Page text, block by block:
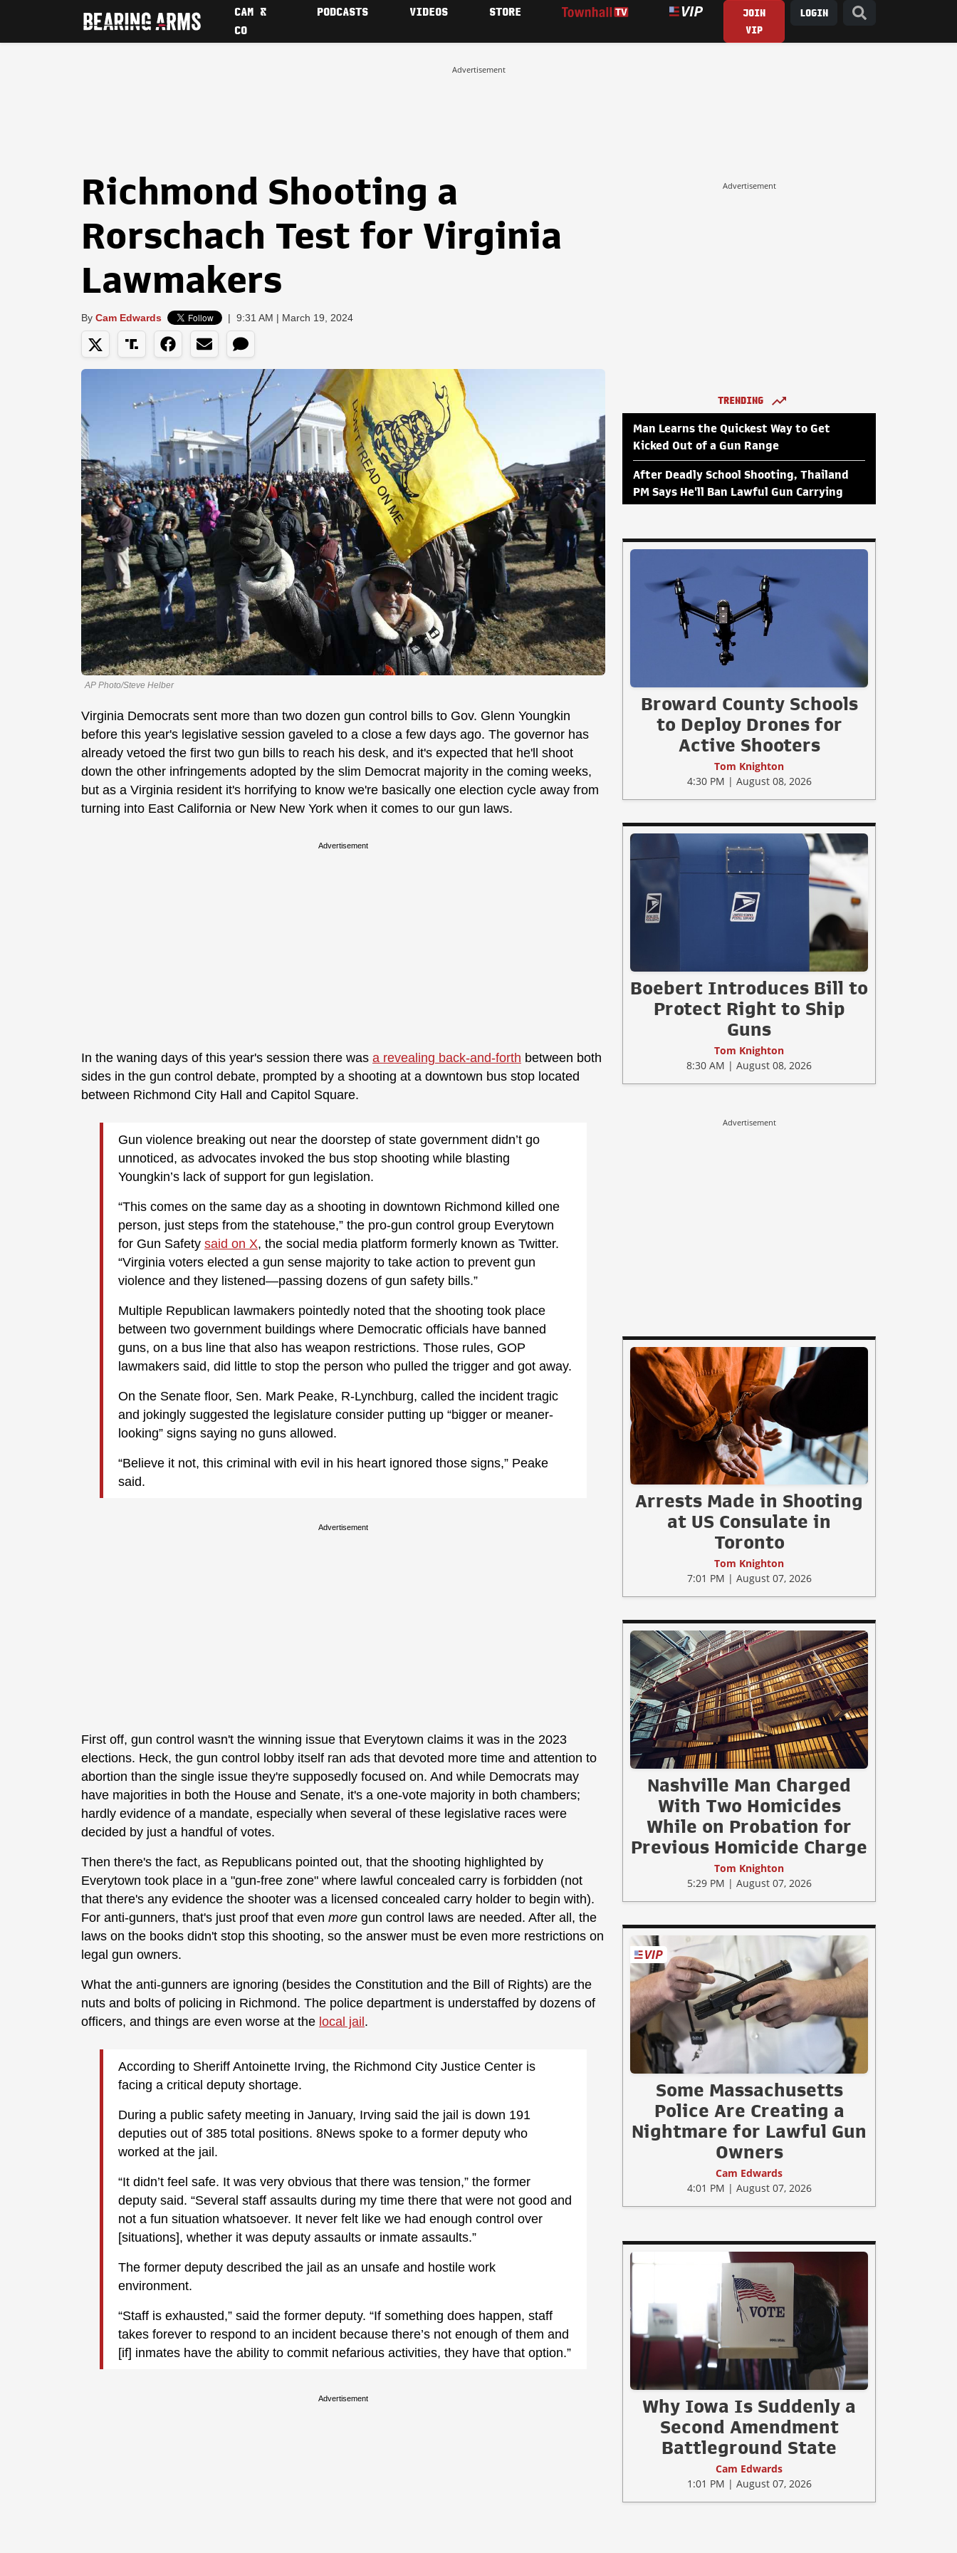
CAM &
CO
PODCASTS VIDEOS STORE
JOIN
VIP
LOGIN
Advertisement
Richmond Shooting a
Rorschach Test for Virginia
Lawmakers
By Cam Edwards | 9:31 AM | March 19, 2024
AP Photo/Steve Helber
Virginia Democrats sent more than two dozen gun control bills to Gov. Glenn Youngkin
before this year's legislative session gaveled to a close a few days ago. The governor has
already vetoed the first two gun bills to reach his desk, and it's expected that he'll shoot
down the other infringements adopted by the slim Democrat majority in the coming weeks,
but as a Virginia resident it's horrifying to know we're basically one election cycle away from
turning into East California or New New York when it comes to our gun laws.
Advertisement
In the waning days of this year's session there was a revealing back-and-forth between both
sides in the gun control debate, prompted by a shooting at a downtown bus stop located
between Richmond City Hall and Capitol Square.
Gun violence breaking out near the doorstep of state government didn’t go
unnoticed, as advocates invoked the bus stop shooting while blasting
Youngkin’s lack of support for gun legislation.
“This comes on the same day as a shooting in downtown Richmond killed one
person, just steps from the statehouse,” the pro-gun control group Everytown
for Gun Safety said on X, the social media platform formerly known as Twitter.
“Virginia voters elected a gun sense majority to take action to prevent gun
violence and they listened—passing dozens of gun safety bills.”
Multiple Republican lawmakers pointedly noted that the shooting took place
between two government buildings where Democratic officials have banned
guns, on a bus line that also has weapon restrictions. Those rules, GOP
lawmakers said, did little to stop the person who pulled the trigger and got away.
On the Senate floor, Sen. Mark Peake, R-Lynchburg, called the incident tragic
and jokingly suggested the legislature consider putting up “bigger or meaner-
looking” signs saying no guns allowed.
“Believe it not, this criminal with evil in his heart ignored those signs,” Peake
said.
Advertisement
First off, gun control wasn't the winning issue that Everytown claims it was in the 2023
elections. Heck, the gun control lobby itself ran ads that devoted more time and attention to
abortion than the single issue they're supposedly focused on. And while Democrats may
have majorities in both the House and Senate, it's a one-vote majority in both chambers;
hardly evidence of a mandate, especially when several of these legislative races were
decided by just a handful of votes.
Then there's the fact, as Republicans pointed out, that the shooting highlighted by
Everytown took place in a "gun-free zone" where lawful concealed carry is forbidden (not
that there's any evidence the shooter was a licensed concealed carry holder to begin with).
For anti-gunners, that's just proof that even more gun control laws are needed. After all, the
laws on the books didn't stop this shooting, so the answer must be even more restrictions on
legal gun owners.
What the anti-gunners are ignoring (besides the Constitution and the Bill of Rights) are the
nuts and bolts of policing in Richmond. The police department is understaffed by dozens of
officers, and things are even worse at the local jail .
According to Sheriff Antoinette Irving, the Richmond City Justice Center is
facing a critical deputy shortage.
During a public safety meeting in January, Irving said the jail is down 191
deputies out of 385 total positions. 8News spoke to a former deputy who
worked at the jail.
“It didn’t feel safe. It was very obvious that there was tension,” the former
deputy said. “Several staff assaults during my time there that were not good and
not a fun situation whatsoever. It never felt like we had enough control over
[situations], whether it was deputy assaults or inmate assaults.”
The former deputy described the jail as an unsafe and hostile work
environment.
“Staff is exhausted,” said the former deputy. “If something does happen, staff
takes forever to respond to an incident because there’s not enough of them and
[if] inmates have the ability to commit nefarious activities, they have that option.”
Advertisement
Advertisement
TRENDING
Man Learns the Quickest Way to Get
Kicked Out of a Gun Range
After Deadly School Shooting, Thailand
PM Says He'll Ban Lawful Gun Carrying
Broward County Schools
to Deploy Drones for
Active Shooters
Tom Knighton
4:30 PM | August 08, 2026
Boebert Introduces Bill to
Protect Right to Ship
Guns
Tom Knighton
8:30 AM | August 08, 2026
Advertisement
Arrests Made in Shooting
at US Consulate in
Toronto
Tom Knighton
7:01 PM | August 07, 2026
Nashville Man Charged
With Two Homicides
While on Probation for
Previous Homicide Charge
Tom Knighton
5:29 PM | August 07, 2026
Some Massachusetts
Police Are Creating a
Nightmare for Lawful Gun
Owners
Cam Edwards
4:01 PM | August 07, 2026
Why Iowa Is Suddenly a
Second Amendment
Battleground State
Cam Edwards
1:01 PM | August 07, 2026